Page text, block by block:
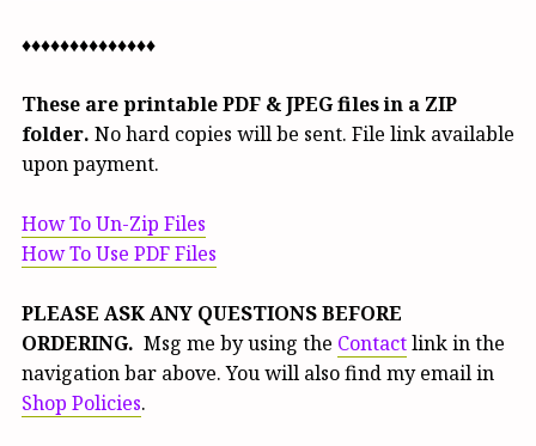
♦♦♦♦♦♦♦♦♦♦♦♦♦♦
These are printable PDF & JPEG files in a ZIP
folder. No hard copies will be sent. File link available
upon payment.
How To Un-Zip Files
How To Use PDF Files
PLEASE ASK ANY QUESTIONS BEFORE
ORDERING. Msg me by using the Contactlink in the
navigation bar above. You will also find my email in
Shop Policies.